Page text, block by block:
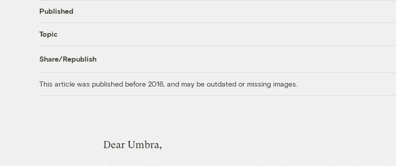
Published
Topic
Share/Republish
This article was published before 2016, and may be outdated or missing images.
Dear Umbra,